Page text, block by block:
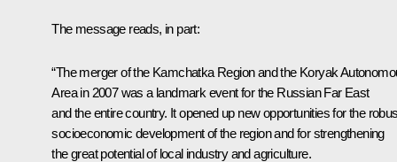
The message reads, in part:
“The merger of the Kamchatka Region and the Koryak
Area in 2007 was a landmark event for the Russian Far East
and the entire country. It opened up new opportunities for the
socioeconomic development of the region and for strengthening
the great potential of local industry and agriculture.